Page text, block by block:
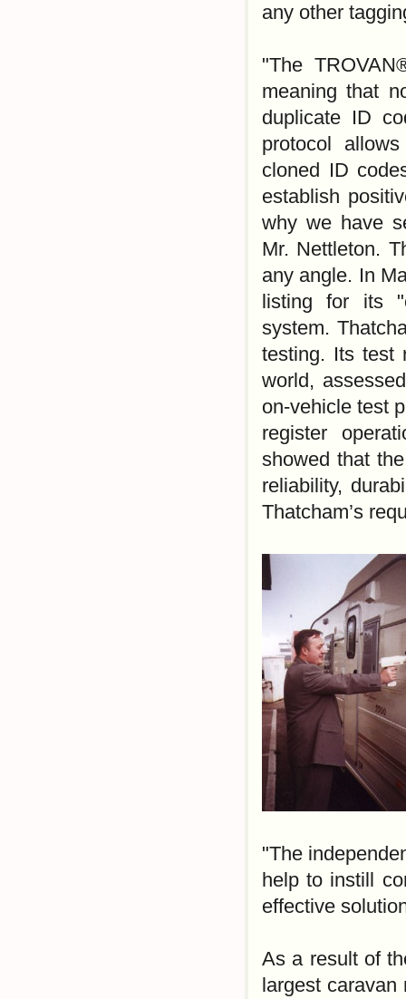
any other
"The
meaning that
duplicate ID
protocol
cloned ID
establish
why we have
Mr. Nettleton.
any angle. In
listing for its
system.
testing. Its test
world,
on-vehicle test
register
showed that
reliability,
Thatcham’s
"The
help to instill
effective
As a result of
largest